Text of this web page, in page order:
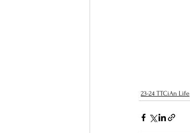
23-24 TTCiAn Life